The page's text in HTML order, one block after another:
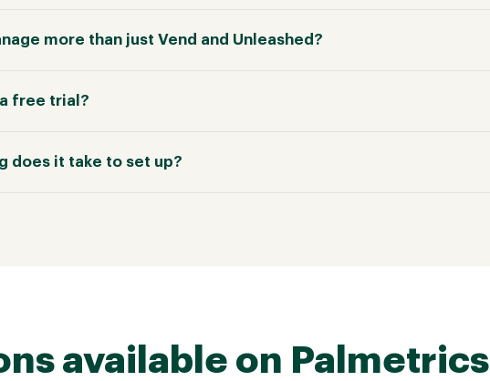
more than just Vend and Unleashed?
a free trial?
does it take to set up?
available on Palmetrics